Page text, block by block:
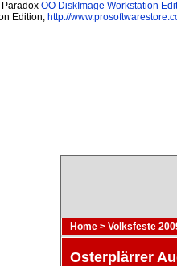
OO DiskImage Workstation
Edition, http://
Home > Volksfeste
Osterplärrer